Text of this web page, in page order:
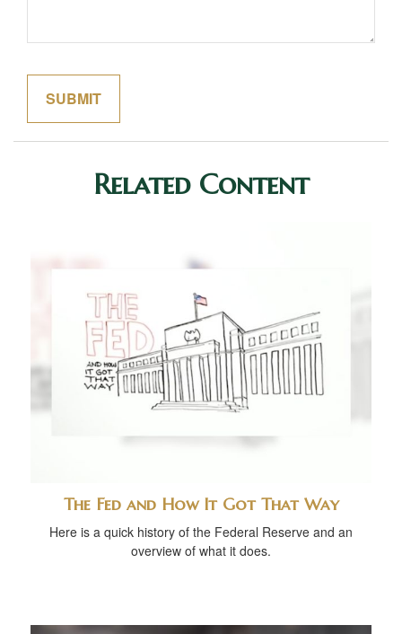
Related Content
The Fed and How It Got That Way
Here is a quick history of the Federal Reserve and an
overview of what it does.